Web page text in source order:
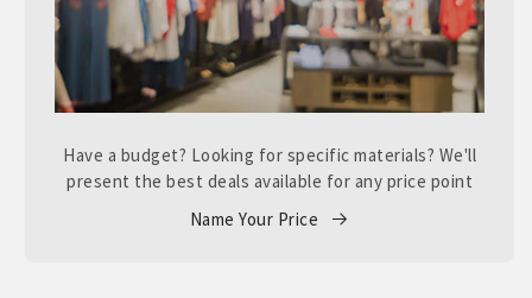
Have a budget? Looking for specific materials? We'll
present the best deals available for any price point
Name Your Price